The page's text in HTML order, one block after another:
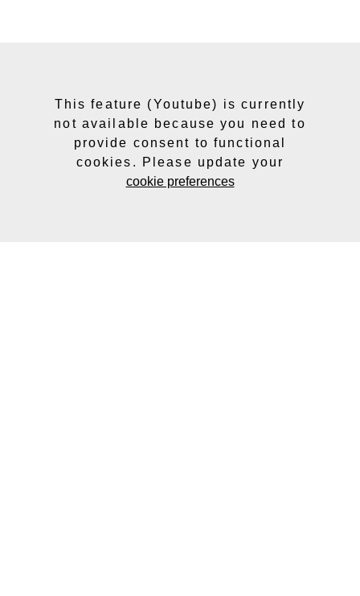
This feature (Youtube) is currently
not available because you need to
provide consent to functional
cookies. Please update your
cookie preferences